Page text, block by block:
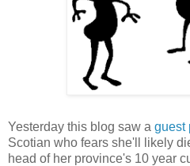
Yesterday this blog saw a guest
Scotian who fears she'll likely
head of her province's 10 year